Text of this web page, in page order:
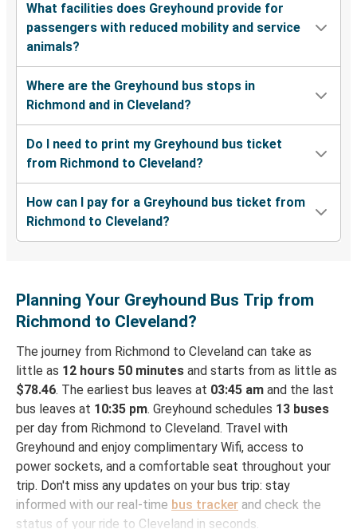
What facilities does Greyhound provide for
passengers with reduced mobility and service
animals?
Where are the Greyhound bus stops in
Richmond and in Cleveland?
Do I need to print my Greyhound bus ticket
from Richmond to Cleveland?
How can I pay for a Greyhound bus ticket from
Richmond to Cleveland?
Planning Your Greyhound Bus Trip from
Richmond to Cleveland?
The journey from Richmond to Cleveland can take as
little as 12 hours 50 minutes and starts from as little as
$78.46. The earliest bus leaves at 03:45 am and the last
bus leaves at 10:35 pm. Greyhound schedules 13 buses
per day from Richmond to Cleveland. Travel with
Greyhound and enjoy complimentary Wifi, access to
power sockets, and a comfortable seat throughout your
trip. Don't miss any updates on your bus trip: stay
informed with our real-time bus tracker and check the
status of your ride to Cleveland in seconds.